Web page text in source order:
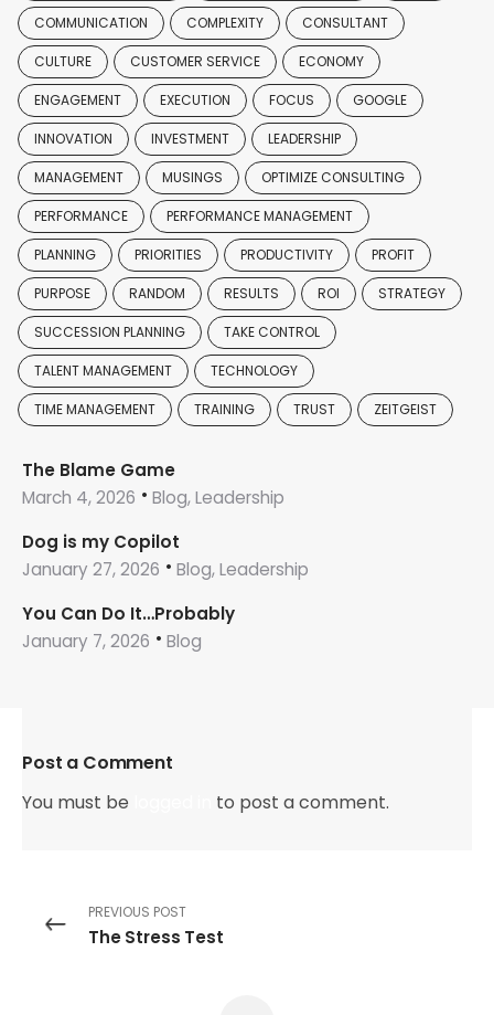
COMMUNICATION COMPLEXITY CONSULTANT
CULTURE CUSTOMER SERVICE ECONOMY
ENGAGEMENT EXECUTION FOCUS GOOGLE
INNOVATION INVESTMENT LEADERSHIP
MANAGEMENT MUSINGS OPTIMIZE CONSULTING
PERFORMANCE PERFORMANCE MANAGEMENT
PLANNING PRIORITIES PRODUCTIVITY PROFIT
PURPOSE RANDOM RESULTS ROI STRATEGY
SUCCESSION PLANNING TAKE CONTROL
TALENT MANAGEMENT TECHNOLOGY
TIME MANAGEMENT TRAINING TRUST ZEITGEIST
The Blame Game
March 4, 2026
Blog, Leadership
Dog is my Copilot
January 27, 2026
Blog, Leadership
You Can Do It…Probably
January 7, 2026
Blog
Post a Comment
You must be
to post a comment.
PREVIOUS POST
The Stress Test